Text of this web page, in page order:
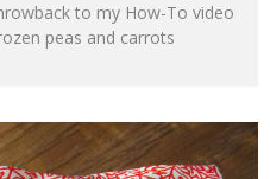
to my How-To video
peas and carrots